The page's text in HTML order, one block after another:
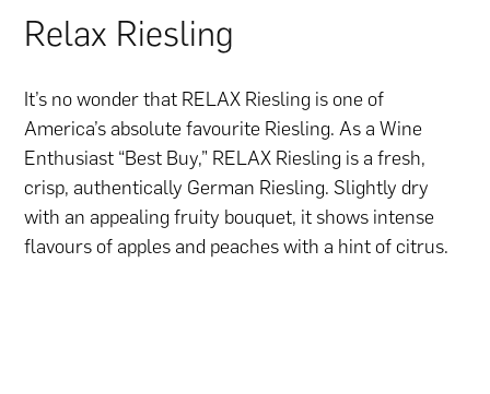
Relax Riesling
It’s no wonder that RELAX Riesling is one of
America’s absolute favourite Riesling. As a Wine
Enthusiast “Best Buy,” RELAX Riesling is a fresh,
crisp, authentically German Riesling. Slightly dry
with an appealing fruity bouquet, it shows intense
flavours of apples and peaches with a hint of citrus.